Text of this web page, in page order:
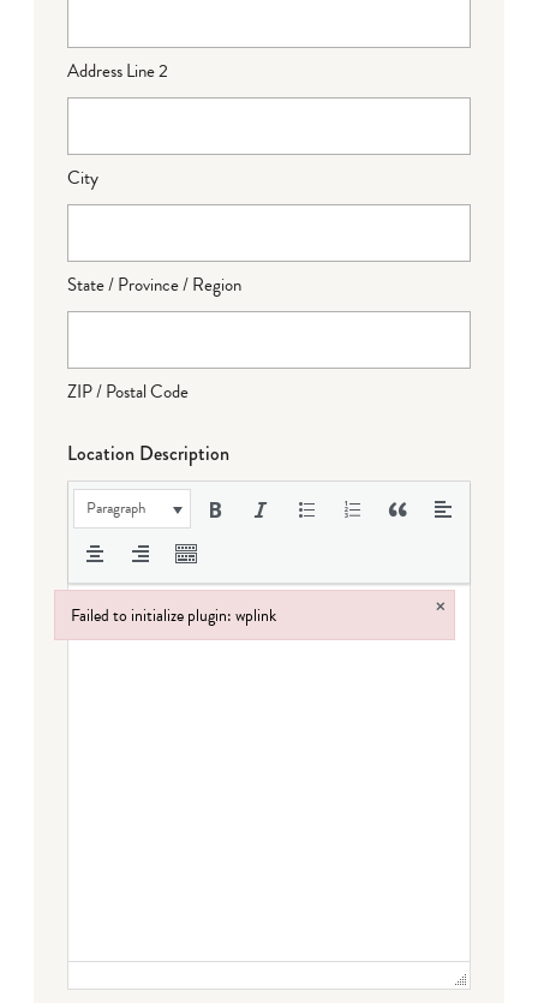
Address Line 2
City
State / Province / Region
ZIP / Postal Code
Location Description
Paragraph
Failed to initialize plugin: wplink ×
Failed to initialize plugin: wplink